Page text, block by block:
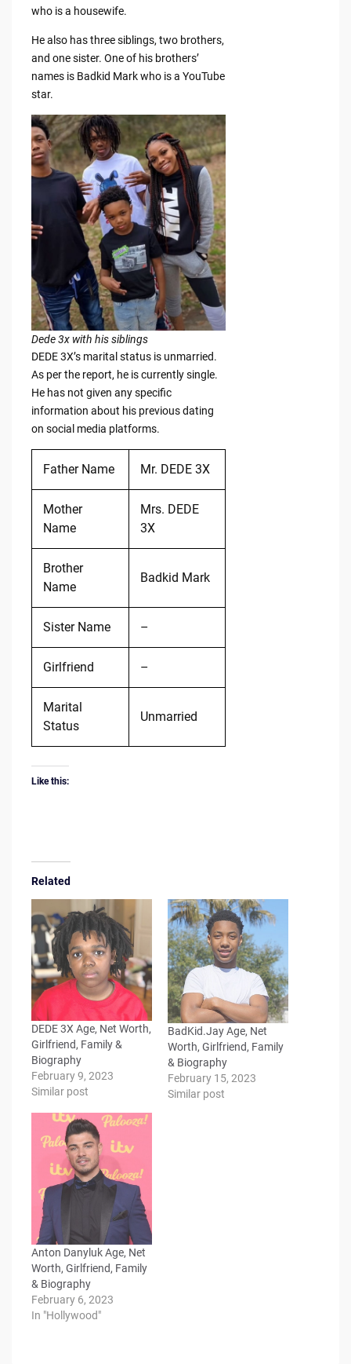
who is a housewife.
He also has three siblings, two brothers,
and one sister. One of his brothers’
names is Badkid Mark who is a YouTube
star.
Dede 3x with his siblings
DEDE 3X’s marital status is unmarried.
As per the report, he is currently single.
He has not given any specific
information about his previous dating
on social media platforms.
Father Name Mr. DEDE 3X
Mother
Name
Mrs. DEDE
3X
Brother
Name
Badkid Mark
Sister Name –
Girlfriend –
Marital
Status
Unmarried
Like this:
Related
DEDE 3X Age, Net Worth,
Girlfriend, Family &
Biography
February 9, 2023
Similar post
BadKid.Jay Age, Net
Worth, Girlfriend, Family
& Biography
February 15, 2023
Similar post
Anton Danyluk Age, Net
Worth, Girlfriend, Family
& Biography
February 6, 2023
In "Hollywood"